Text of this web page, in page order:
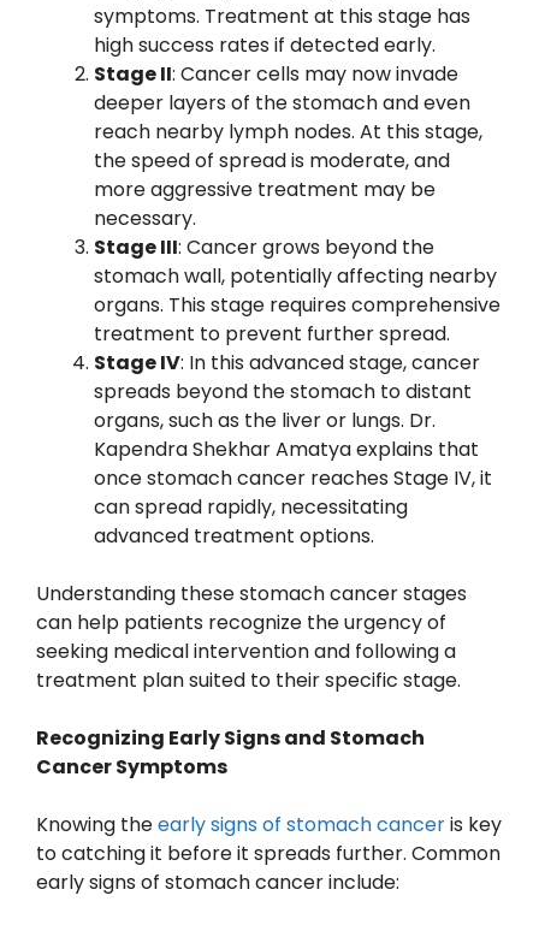
symptoms. Treatment at this stage has
high success rates if detected early.
Stage II: Cancer cells may now invade
deeper layers of the stomach and even
reach nearby lymph nodes. At this stage,
the speed of spread is moderate, and
more aggressive treatment may be
necessary.
Stage III: Cancer grows beyond the
stomach wall, potentially affecting nearby
organs. This stage requires comprehensive
treatment to prevent further spread.
Stage IV: In this advanced stage, cancer
spreads beyond the stomach to distant
organs, such as the liver or lungs. Dr.
Kapendra Shekhar Amatya explains that
once stomach cancer reaches Stage IV, it
can spread rapidly, necessitating
advanced treatment options.
Understanding these stomach cancer stages
can help patients recognize the urgency of
seeking medical intervention and following a
treatment plan suited to their specific stage.
Recognizing Early Signs and Stomach
Cancer Symptoms
Knowing theearly signs of stomach canceris key
to catching it before it spreads further. Common
early signs of stomach cancer include: